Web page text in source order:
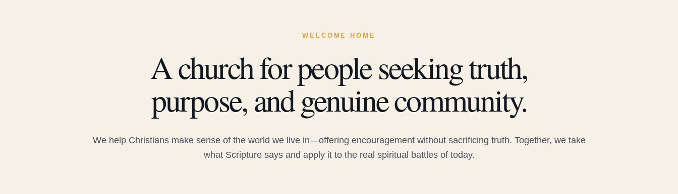
WELCOME HOME
A church for people seeking truth,
purpose, and genuine community.
We help Christians make sense of the world we live in—offering encouragement without sacrificing truth. Together, we take
what Scripture says and apply it to the real spiritual battles of today.